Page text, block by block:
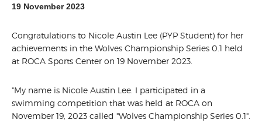
19 November 2023
Congratulations to Nicole Austin Lee (PYP Student) for her
achievements in the Wolves Championship Series 0.1 held
at ROCA Sports Center on 19 November 2023.
"My name is Nicole Austin Lee. I participated in a
swimming competition that was held at ROCA on
November 19, 2023 called "Wolves Championship Series 0.1".